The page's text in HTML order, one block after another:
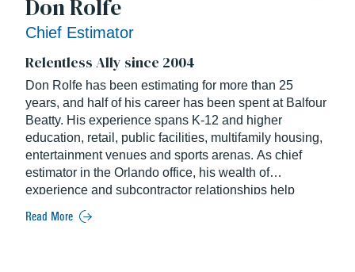
Don Rolfe
Chief Estimator
Relentless Ally since 2004
Don Rolfe has been estimating for more than 25
years, and half of his career has been spent at Balfour
Beatty. His experience spans K-12 and higher
education, retail, public facilities, multifamily housing,
entertainment venues and sports arenas. As chief
estimator in the Orlando office, his wealth of
experience and subcontractor relationships help
produce effective estimating efforts.
Read More